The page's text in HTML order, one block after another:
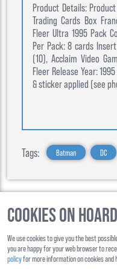
Product Details:
Trading Cards Box
Fleer Ultra 1995 Pack
Per Pack: 8 cards
(10), Acclaim Video
Fleer Release Year:
& sticker applied (see
Tags: Batman DC
Cookies on
We use cookies to give you the best
you are happy for your web browser to
policyfor more information on cookies and
©2026, Hoarders, All
About Us
Shipping